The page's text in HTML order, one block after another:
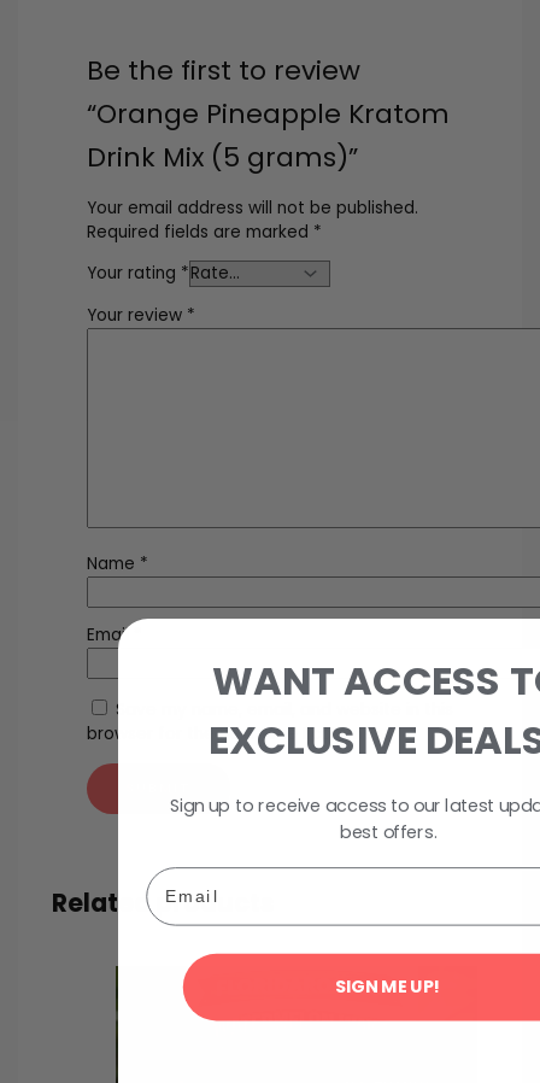
Be the first to review
“Orange Pineapple Kratom
Drink Mix (5 grams)”
Your email address will not be published.
Required fields are marked *
Your rating *
Your review *
Name *
Email
Save my name, email, and website in this
browser for the next time I comment.
Related products
WANT ACCESS
EXCLUSIVE
Sign up to receive access to our latest
best offers.
Email
SIGN ME UP!